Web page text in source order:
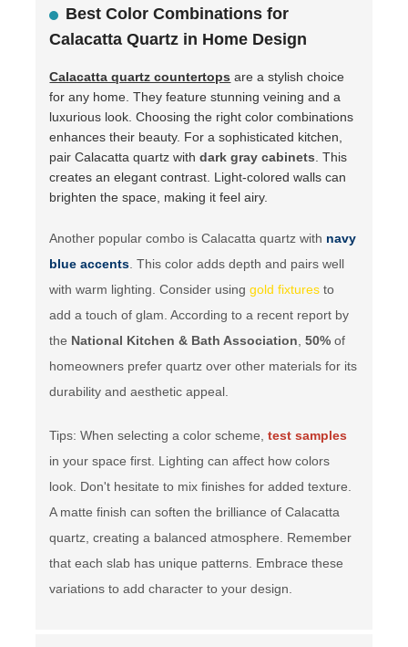
Best Color Combinations for
Calacatta Quartz in Home Design
Calacatta quartz countertops are a stylish choice
for any home. They feature stunning veining and a
luxurious look. Choosing the right color combinations
enhances their beauty. For a sophisticated kitchen,
pair Calacatta quartz withdark gray cabinets. This
creates an elegant contrast. Light-colored walls can
brighten the space, making it feel airy.
Another popular combo is Calacatta quartz with navy
blue accents. This color adds depth and pairs well
with warm lighting. Consider usinggold fixtures to
add a touch of glam. According to a recent report by
the National Kitchen & Bath Association,50% of
homeowners prefer quartz over other materials for its
durability and aesthetic appeal.
Tips: When selecting a color scheme,test samples
in your space first. Lighting can affect how colors
look. Don't hesitate to mix finishes for added texture.
A matte finish can soften the brilliance of Calacatta
quartz, creating a balanced atmosphere. Remember
that each slab has unique patterns. Embrace these
variations to add character to your design.